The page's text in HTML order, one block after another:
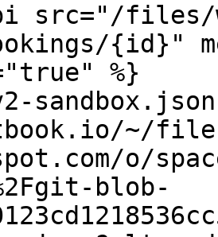
src="/files/
{id}"
%}
~/
o/
blob-